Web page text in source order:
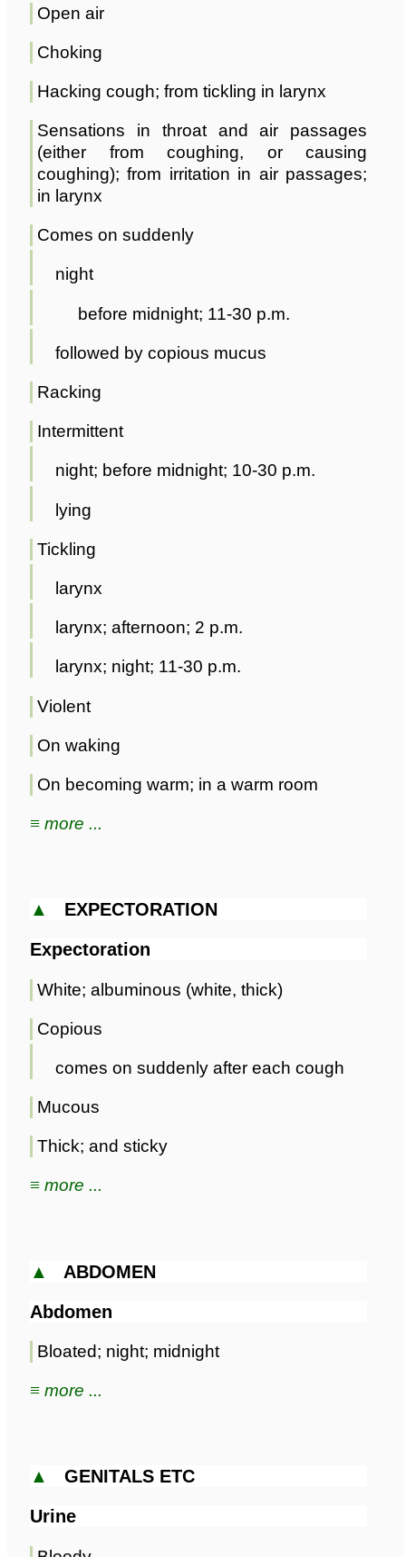
Open air
Choking
Hacking cough; from tickling in larynx
Sensations in throat and air passages
(either from coughing, or causing
coughing); from irritation in air passages;
in larynx
Comes on suddenly
night
before midnight; 11-30 p.m.
followed by copious mucus
Racking
Intermittent
night; before midnight; 10-30 p.m.
lying
Tickling
larynx
larynx; afternoon; 2 p.m.
larynx; night; 11-30 p.m.
Violent
On waking
On becoming warm; in a warm room
≡ more ...
▲ EXPECTORATION
Expectoration
White; albuminous (white, thick)
Copious
comes on suddenly after each cough
Mucous
Thick; and sticky
≡ more ...
▲ ABDOMEN
Abdomen
Bloated; night; midnight
≡ more ...
▲ GENITALS ETC
Urine